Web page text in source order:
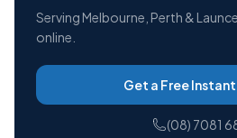
Serving Melbourne, Perth &
online.
Get a Free
(08) 7081